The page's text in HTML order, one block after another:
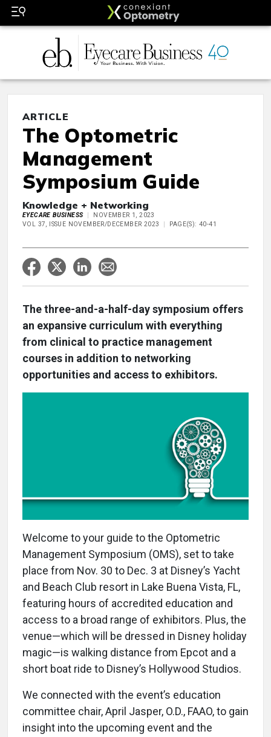
ARTICLE
The Optometric
Management
Symposium Guide
Knowledge + Networking
EYECARE BUSINESS
NOVEMBER 1, 2023
VOL 37, ISSUE NOVEMBER/DECEMBER 2023
PAGE(S): 40-41
The three-and-a-half-day symposium offers
an expansive curriculum with everything
from clinical to practice management
courses in addition to networking
opportunities and access to exhibitors.
Welcome to your guide to the Optometric
Management Symposium (OMS), set to take
place from Nov. 30 to Dec. 3 at Disney’s Yacht
and Beach Club resort in Lake Buena Vista, FL,
featuring hours of accredited education and
access to a broad range of exhibitors. Plus, the
venue—which will be dressed in Disney holiday
magic—is walking distance from Epcot and a
short boat ride to Disney’s Hollywood Studios.
We connected with the event’s education
committee chair, April Jasper, O.D., FAAO, to gain
insight into the upcoming event and the